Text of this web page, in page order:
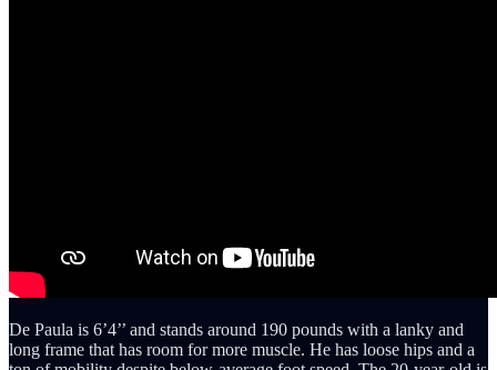
De Paula is 6’4’’ and stands around 190 pounds with a lanky and
long frame that has room for more muscle. He has loose hips and a